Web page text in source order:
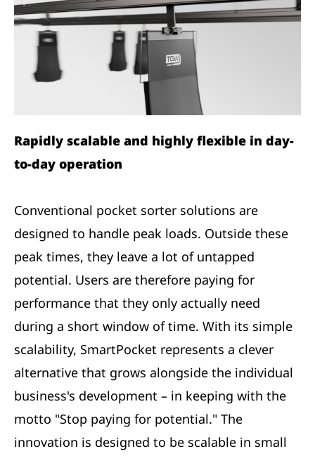
Rapidly scalable and highly flexible in day-
to-day operation
Conventional pocket sorter solutions are
designed to handle peak loads. Outside these
peak times, they leave a lot of untapped
potential. Users are therefore paying for
performance that they only actually need
during a short window of time. With its simple
scalability, SmartPocket represents a clever
alternative that grows alongside the individual
business's development – in keeping with the
motto "Stop paying for potential." The
innovation is designed to be scalable in small